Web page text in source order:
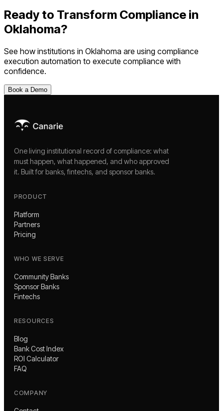
Ready to Transform Compliance in
Oklahoma?
See how institutions in Oklahoma are using compliance
execution automation to execute compliance with
confidence.
Book a Demo
One living institutional record of compliance: what
must happen, what happened, and who approved
it. Built for banks, fintechs, and sponsor banks.
PRODUCT
Platform
Partners
Pricing
WHO WE SERVE
Community Banks
Sponsor Banks
Fintechs
RESOURCES
Blog
Bank Cost Index
ROI Calculator
FAQ
COMPANY